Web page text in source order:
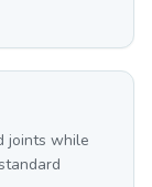
joints while